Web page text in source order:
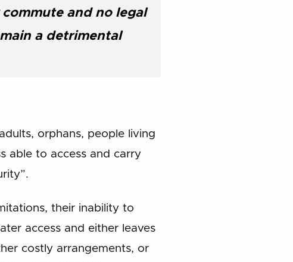
and no legal
a detrimental
orphans, people living
able to access and carry
their inability to
access and either leaves
costly arrangements, or